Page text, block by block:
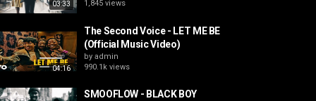
03:33 1,845 views
04:16
The Second Voice - LET ME BE
(Official Music Video)
by admin
990.1k views
SMOOFLOW - BLACK BOY